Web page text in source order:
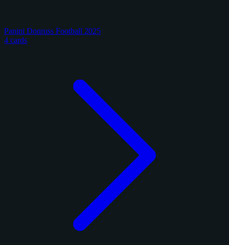
Panini Donruss Football 2025
4 cards